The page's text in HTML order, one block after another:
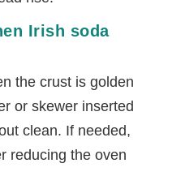
Irish soda
the crust is golden
or skewer inserted
clean. If needed,
reducing the oven